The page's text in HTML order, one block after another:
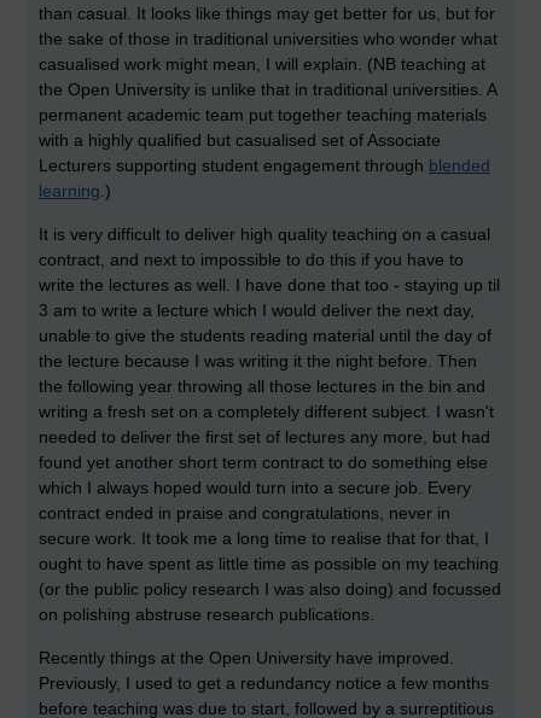
than casual. It looks like things may get better for us, but for
the sake of those in traditional universities who wonder what
casualised work might mean, I will explain. (NB teaching at
the Open University is unlike that in traditional universities. A
permanent academic team put together teaching materials
with a highly qualified but casualised set of Associate
Lecturers supporting student engagement through blended
learning .)
It is very difficult to deliver high quality teaching on a casual
contract, and next to impossible to do this if you have to
write the lectures as well. I have done that too - staying up til
3 am to write a lecture which I would deliver the next day,
unable to give the students reading material until the day of
the lecture because I was writing it the night before. Then
the following year throwing all those lectures in the bin and
writing a fresh set on a completely different subject. I wasn't
needed to deliver the first set of lectures any more, but had
found yet another short term contract to do something else
which I always hoped would turn into a secure job. Every
contract ended in praise and congratulations, never in
secure work. It took me a long time to realise that for that, I
ought to have spent as little time as possible on my teaching
(or the public policy research I was also doing) and focussed
on polishing abstruse research publications.
Recently things at the Open University have improved.
Previously, I used to get a redundancy notice a few months
before teaching was due to start, followed by a surreptitious